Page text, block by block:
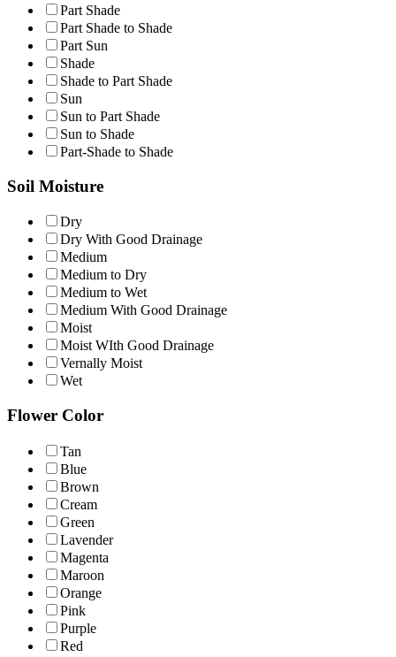
Part Shade
Part Shade to Shade
Part Sun
Shade
Shade to Part Shade
Sun
Sun to Part Shade
Sun to Shade
Part-Shade to Shade
Soil Moisture
Dry
Dry With Good Drainage
Medium
Medium to Dry
Medium to Wet
Medium With Good Drainage
Moist
Moist WIth Good Drainage
Vernally Moist
Wet
Flower Color
Tan
Blue
Brown
Cream
Green
Lavender
Magenta
Maroon
Orange
Pink
Purple
Red